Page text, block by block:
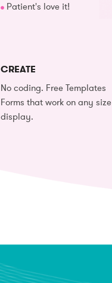
Patient's love it!
CREATE
No coding. Free Templates
Forms that work on any size
display.